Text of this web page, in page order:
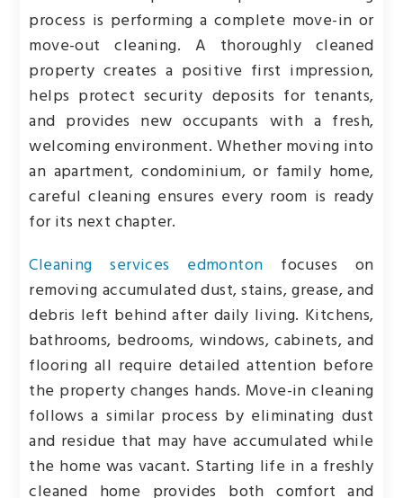
process is performing a complete move-in or
move-out cleaning. A thoroughly cleaned
property creates a positive first impression,
helps protect security deposits for tenants,
and provides new occupants with a fresh,
welcoming environment. Whether moving into
an apartment, condominium, or family home,
careful cleaning ensures every room is ready
for its next chapter.
Cleaning services edmonton focuses on
removing accumulated dust, stains, grease, and
debris left behind after daily living. Kitchens,
bathrooms, bedrooms, windows, cabinets, and
flooring all require detailed attention before
the property changes hands. Move-in cleaning
follows a similar process by eliminating dust
and residue that may have accumulated while
the home was vacant. Starting life in a freshly
cleaned home provides both comfort and